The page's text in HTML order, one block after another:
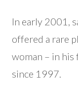
In early 2001,
offered a rare
woman – in his
since 1997.